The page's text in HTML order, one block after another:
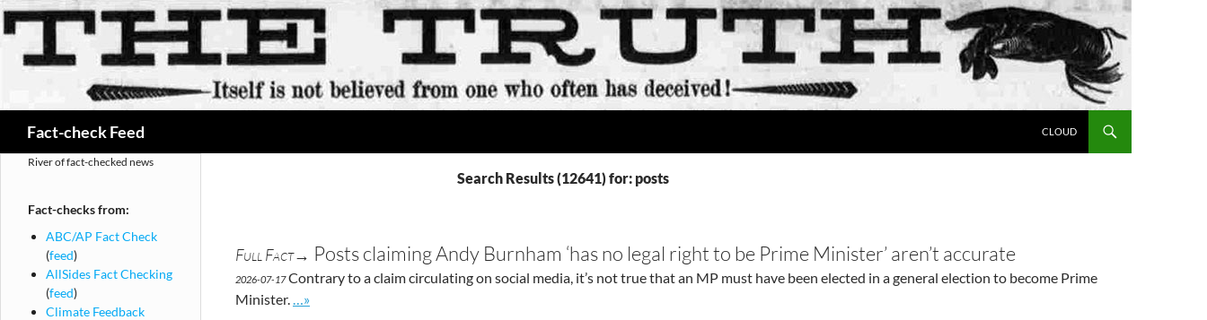
Fact-check Feed
CLOUD
Search Results (12641) for: posts
Full Fact→ Posts claiming Andy Burnham ‘has no legal right to be Prime Minister’ aren’t accurate
2026-07-17Contrary to a claim circulating on social media, it’s not true that an MP must have been elected in a general election to become Prime
Minister.
Go to site post
…»
River of fact-checked news
Fact-checks from:
ABC/AP Fact Check
(feed)
AllSides Fact Checking
(feed)
Climate Feedback